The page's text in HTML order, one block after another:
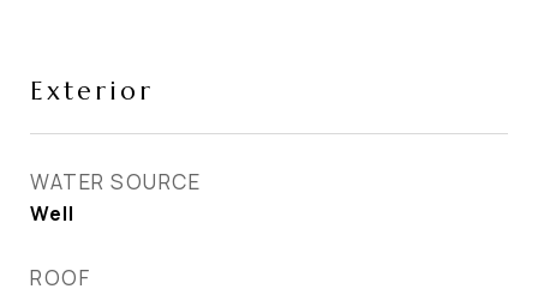
Exterior
WATER SOURCE
Well
ROOF